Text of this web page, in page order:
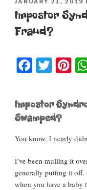
ON
JANUARY 21, 2019
Impostor
Fraud?
F
e
b
o
o
k
T
tt
er
Pi
er
e
Impostor
Swamped?
You know, I nearly
I’ve been mulling it
generally putting it off.
when you have a baby